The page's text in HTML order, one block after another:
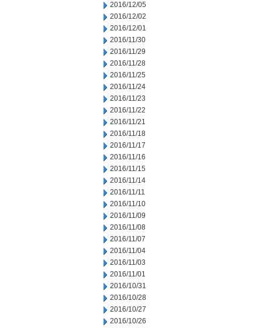
2016/12/05
2016/12/02
2016/12/01
2016/11/30
2016/11/29
2016/11/28
2016/11/25
2016/11/24
2016/11/23
2016/11/22
2016/11/21
2016/11/18
2016/11/17
2016/11/16
2016/11/15
2016/11/14
2016/11/11
2016/11/10
2016/11/09
2016/11/08
2016/11/07
2016/11/04
2016/11/03
2016/11/01
2016/10/31
2016/10/28
2016/10/27
2016/10/26